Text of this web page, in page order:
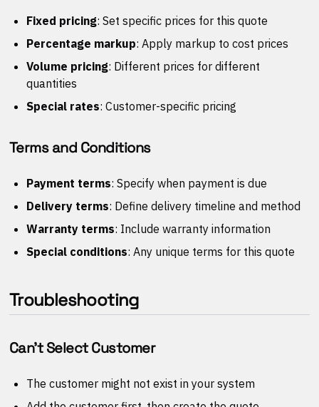
Fixed pricing: Set specific prices for this quote
Percentage markup: Apply markup to cost prices
Volume pricing: Different prices for different
quantities
Special rates: Customer-specific pricing
Terms and Conditions
Payment terms: Specify when payment is due
Delivery terms: Define delivery timeline and method
Warranty terms: Include warranty information
Special conditions: Any unique terms for this quote
Troubleshooting
Can't Select Customer
The customer might not exist in your system